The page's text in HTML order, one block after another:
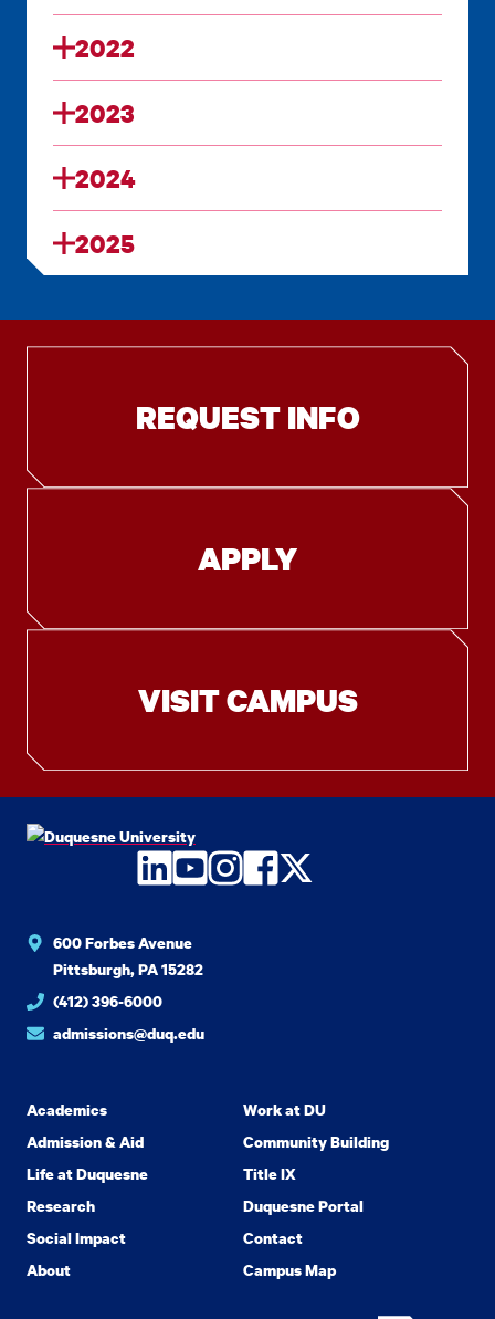
2022
2023
2024
2025
REQUEST INFO
APPLY
VISIT CAMPUS
LinkedIn
YouTube
Instagram
Facebook
Twitter
600 Forbes Avenue
Pittsburgh, PA 15282
(412) 396-6000
admissions@duq.edu
Academics
Admission & Aid
Life at Duquesne
Research
Social Impact
About
Work at DU
Community Building
Title IX
Duquesne Portal
Contact
Campus Map